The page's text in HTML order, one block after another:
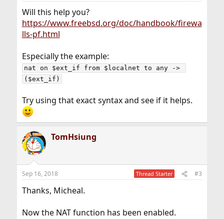
Will this help you?
https://www.freebsd.org/doc/handbook/firewa
lls-pf.html
Especially the example:
nat on $ext_if from $localnet to any ->
($ext_if)
Try using that exact syntax and see if it helps.
TomHsiung
Sep 16, 2018 Thread Starter #3
Thanks, Micheal.
Now the NAT function has been enabled.